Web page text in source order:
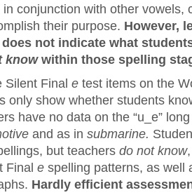
conjunction with other vowels,
their purpose. However,
not indicate what
knowwithin those spelling
Silent Final e test items on the
only show whether students
have no data on the “u_e”
and as in submarine.
but teachers do not know
Final e spelling patterns, as well
Hardly efficient